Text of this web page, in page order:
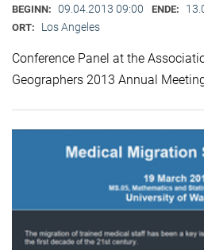
BEGINN: 09.04.2013 09:00 ENDE:
ORT: Los Angeles
Conference Panel at the
Geographers 2013 Annual